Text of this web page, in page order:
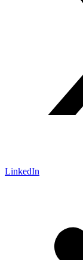
LinkedIn